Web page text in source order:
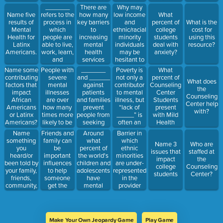
make a
contribute
to their
community
Name five
results of
Mental
Health for
Latinx
Americans.
Name some
contributing
factors that
impact
African
Americans
or Latinx
Americans?
Name
something
you
heard/or
been told by
your family,
friends,
community,
etc. about
refers to the
process in
which
people are
able to live,
work, learn,
and
participate
fully in their
communities.
People with
severe
mental
illnesses
are over
how many
times more
likely to be
victims of
violent
crime than
the general
population?
Friends and
family can
be
important
influences
to help
someone
get the
treatment
they need
for mental
health
There are
how many
key barriers
to
increasing
mental
health
services
availability?
and ______
against
patients
and families
prevent
people from
seeking
mental
health care
Around
what
percent of
the world's
children and
adolescents
have
mental
disorders or
people)?
decisions
and not
understanding
a diagnoses
or
treatment.
Why may
low income
and
ethnic/racial
minority
individuals
may be
hesitant to
engage in
mental
health care?
Poverty is
not only a
contributor
to mental
illness, but
“lack of
_____” is
often an
important
reason
provided by
many
individuals
belonging
to minority
groups for
not seeking
Barrier in
which
ethnic
minorities
are under-
represented
in the
provider
population
about the
health
concerns?
What
percent of
college
students
deal with
anxiety?
What
percent of
Counseling
Center
Students
present
with Mild
Health
Concerns?
Name 3
issues that
impact
college
students
What is the
cost for
using this
resource?
What does
the
Counseling
Center help
with?
Who are
staffed at
the
Counseling
Center?
Make Your Own Jeopardy Game Play Game